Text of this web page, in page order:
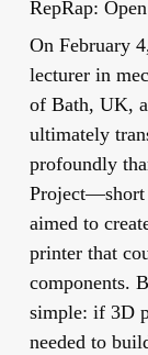
RepRap:
On February
lecturer in
of Bath, UK,
ultimately
profoundly
Project—short
aimed to
printer that
components.
simple: if 3D
needed to